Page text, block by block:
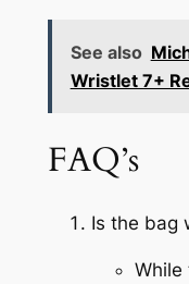
See also
Wristlet 7+
FAQ’s
Is the bag
While